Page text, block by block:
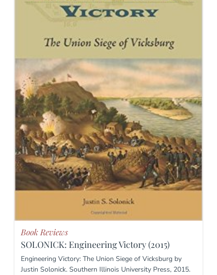
Book Reviews
SOLONICK: Engineering Victory (2015)
Engineering Victory: The Union Siege of Vicksburg by
Justin Solonick. Southern Illinois University Press, 2015.